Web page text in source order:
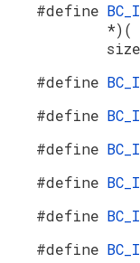
#define
*)(
#define
#define
#define
#define
#define
#define